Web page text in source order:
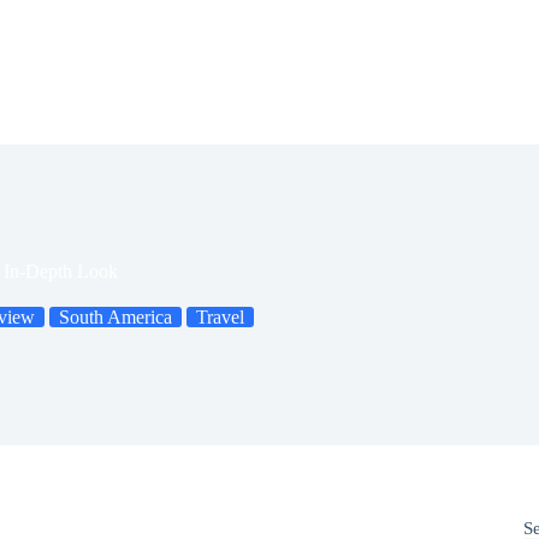
South America Travel